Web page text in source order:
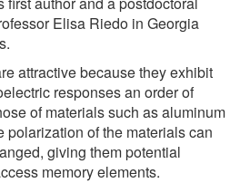
Elisa Riedo in Georgia
attractive because they exhibit
responses an order of
of materials such as aluminum
polarization of the materials can
giving them potential
memory elements.